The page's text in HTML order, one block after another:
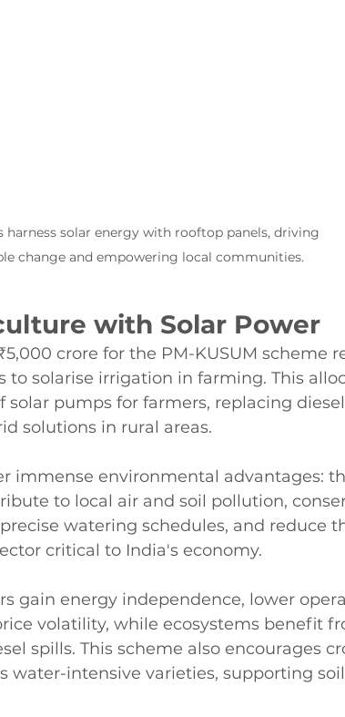
harness solar energy with rooftop panels, driving
change and empowering local communities.
with Solar Power
crore for the PM-KUSUM scheme
solarise irrigation in farming. This
pumps for farmers, replacing
solutions in rural areas.
immense environmental advantages:
to local air and soil pollution,
watering schedules, and reduce
critical to India's economy.
gain energy independence, lower
volatility, while ecosystems benefit
spills. This scheme also encourages
water-intensive varieties, supporting